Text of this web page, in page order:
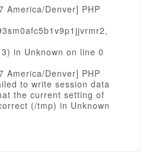
America/Denver] PHP
in Unknown on line 0
America/Denver] PHP
to write session data
the current setting of
(/tmp) in Unknown